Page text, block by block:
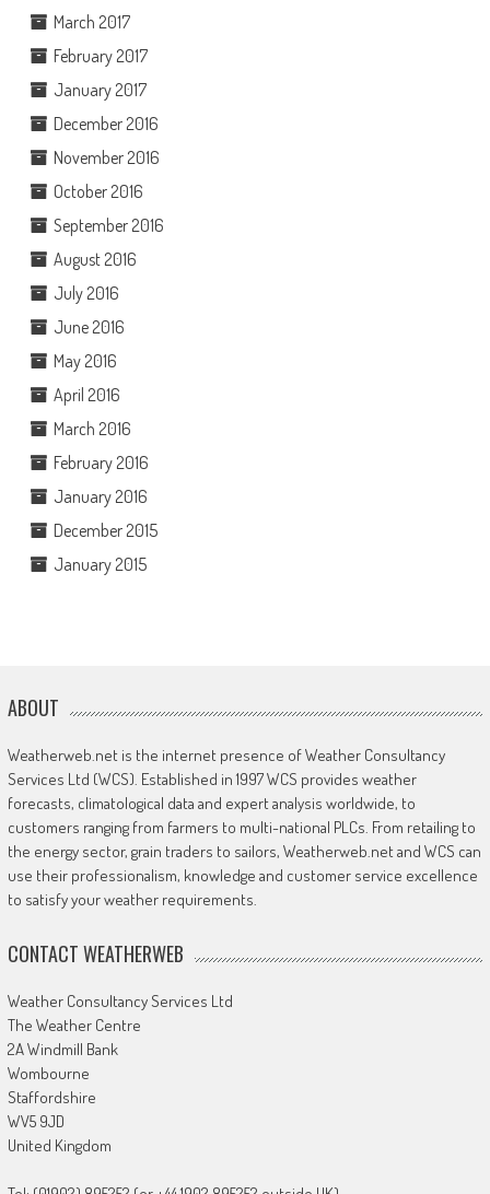
March 2017
February 2017
January 2017
December 2016
November 2016
October 2016
September 2016
August 2016
July 2016
June 2016
May 2016
April 2016
March 2016
February 2016
January 2016
December 2015
January 2015
ABOUT
Weatherweb.net is the internet presence of Weather Consultancy
Services Ltd (WCS). Established in 1997 WCS provides weather
forecasts, climatological data and expert analysis worldwide, to
customers ranging from farmers to multi-national PLCs. From retailing to
the energy sector, grain traders to sailors, Weatherweb.net and WCS can
use their professionalism, knowledge and customer service excellence
to satisfy your weather requirements.
CONTACT WEATHERWEB
Weather Consultancy Services Ltd
The Weather Centre
2A Windmill Bank
Wombourne
Staffordshire
WV5 9JD
United Kingdom